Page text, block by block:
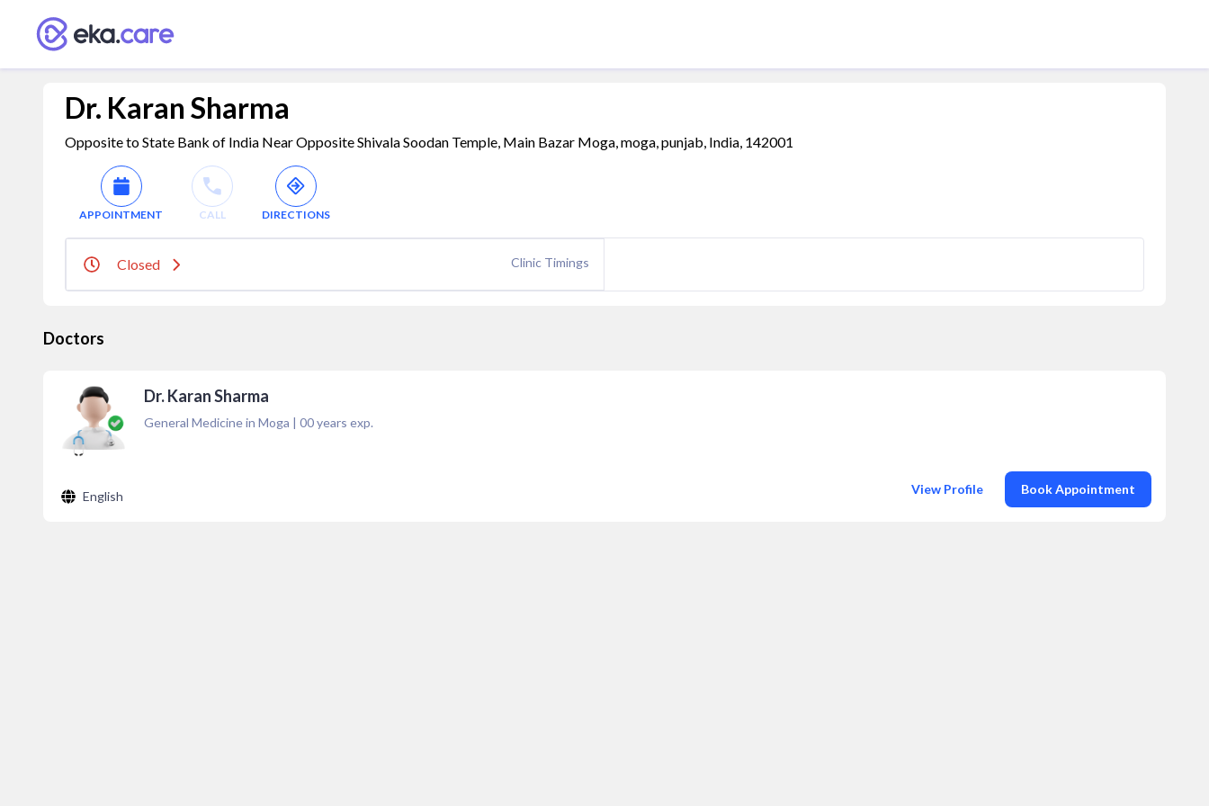
Dr. Karan Sharma
Opposite to State Bank of India Near Opposite Shivala Soodan Temple, Main Bazar Moga, moga, punjab, India, 142001
APPOINTMENT CALL DIRECTIONS
Closed Clinic Timings
Doctors
Dr. Karan Sharma
General Medicine in Moga | 00years exp.
English View Profile Book Appointment